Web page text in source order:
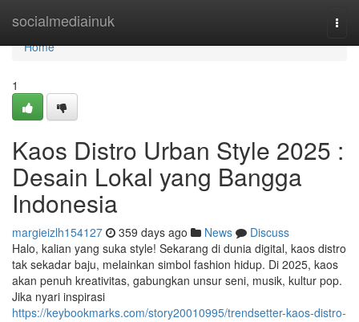
socialmediainuk
Home
Home
1
Kaos Distro Urban Style 2025 :
Desain Lokal yang Bangga
Indonesia
margieizlh154127 359 days ago News
Discuss
Halo, kalian yang suka style! Sekarang di dunia digital, kaos distro
tak sekadar baju, melainkan simbol fashion hidup. Di 2025, kaos
akan penuh kreativitas, gabungkan unsur seni, musik, kultur pop.
Jika nyari inspirasi
https://keybookmarks.com/story20010995/trendsetter-kaos-distro-